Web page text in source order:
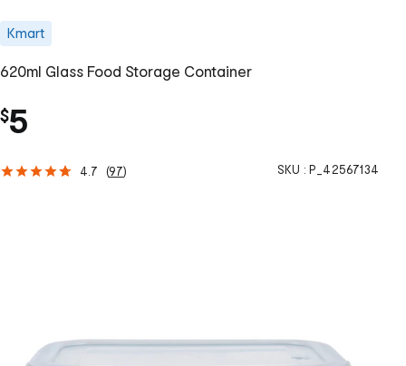
Kmart
620ml Glass Food Storage Container
$5
4.7 (97) SKU : P_42567134